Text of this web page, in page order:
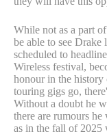
While not as a part
be able to see
scheduled to
Wireless festival,
honour in the history
touring gigs go,
Without a doubt he
there are rumours
as in the fall of